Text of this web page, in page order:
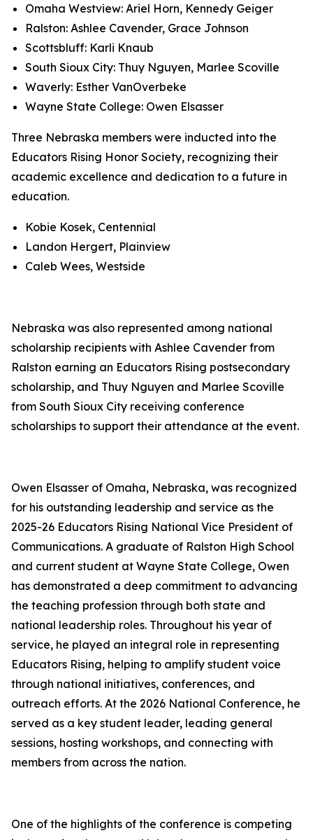
Omaha Westview: Ariel Horn, Kennedy Geiger
Ralston: Ashlee Cavender, Grace Johnson
Scottsbluff: Karli Knaub
South Sioux City: Thuy Nguyen, Marlee Scoville
Waverly: Esther VanOverbeke
Wayne State College: Owen Elsasser
Three Nebraska members were inducted into the
Educators Rising Honor Society, recognizing their
academic excellence and dedication to a future in
education.
Kobie Kosek, Centennial
Landon Hergert, Plainview
Caleb Wees, Westside
Nebraska was also represented among national
scholarship recipients with Ashlee Cavender from
Ralston earning an Educators Rising postsecondary
scholarship, and Thuy Nguyen and Marlee Scoville
from South Sioux City receiving conference
scholarships to support their attendance at the event.
Owen Elsasser of Omaha, Nebraska, was recognized
for his outstanding leadership and service as the
2025-26 Educators Rising National Vice President of
Communications. A graduate of Ralston High School
and current student at Wayne State College, Owen
has demonstrated a deep commitment to advancing
the teaching profession through both state and
national leadership roles. Throughout his year of
service, he played an integral role in representing
Educators Rising, helping to amplify student voice
through national initiatives, conferences, and
outreach efforts. At the 2026 National Conference, he
served as a key student leader, leading general
sessions, hosting workshops, and connecting with
members from across the nation.
One of the highlights of the conference is competing